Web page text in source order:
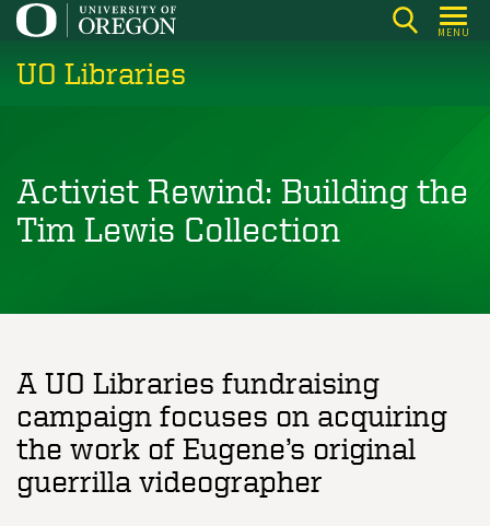
Skip
main
MENU
UO Libraries
Activist Rewind: Building the
Tim Lewis Collection
A UO Libraries fundraising
campaign focuses on acquiring
the work of Eugene’s original
guerrilla videographer